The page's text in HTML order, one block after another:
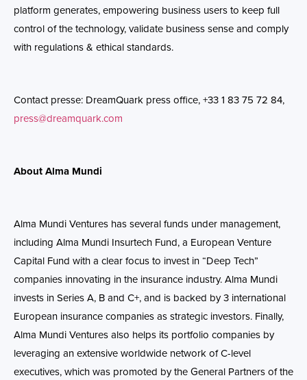
platform generates, empowering business users to keep full
control of the technology, validate business sense and comply
with regulations & ethical standards.
Contact presse: DreamQuark press office, +33 1 83 75 72 84,
press@dreamquark.com
About Alma Mundi
Alma Mundi Ventures has several funds under management,
including Alma Mundi Insurtech Fund, a European Venture
Capital Fund with a clear focus to invest in “Deep Tech”
companies innovating in the insurance industry.Alma Mundi
invests in Series A, B and C+, and is backed by 3 international
European insurance companies as strategic investors. Finally,
Alma Mundi Ventures also helps its portfolio companies by
leveraging an extensive worldwide network of C-level
executives, which was promoted by the General Partners of the